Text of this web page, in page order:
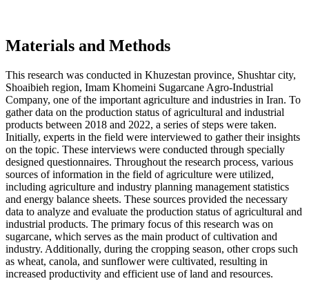
Materials and Methods
This research was conducted in Khuzestan province, Shushtar city,
Shoaibieh region, Imam Khomeini Sugarcane Agro-Industrial
Company, one of the important agriculture and industries in Iran. To
gather data on the production status of agricultural and industrial
products between 2018 and 2022, a series of steps were taken.
Initially, experts in the field were interviewed to gather their insights
on the topic. These interviews were conducted through specially
designed questionnaires. Throughout the research process, various
sources of information in the field of agriculture were utilized,
including agriculture and industry planning management statistics
and energy balance sheets. These sources provided the necessary
data to analyze and evaluate the production status of agricultural and
industrial products. The primary focus of this research was on
sugarcane, which serves as the main product of cultivation and
industry. Additionally, during the cropping season, other crops such
as wheat, canola, and sunflower were cultivated, resulting in
increased productivity and efficient use of land and resources.